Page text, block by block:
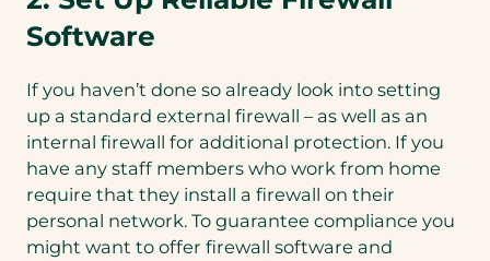
Software
If you haven’t done so already look into setting
up a standard external firewall – as well as an
internal firewall for additional protection. If you
have any staff members who work from home
require that they install a firewall on their
personal network. To guarantee compliance you
might want to offer firewall software and